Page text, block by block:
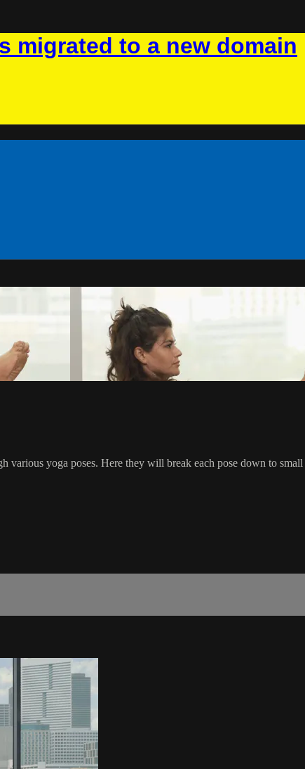
migrated to a new domain
yoga poses. Here they will break each pose down to small